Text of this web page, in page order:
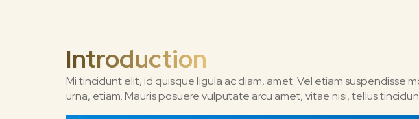
Introduction
Mi tincidunt elit, id quisque ligula ac diam, amet. Vel etiam suspendisse
urna, etiam. Mauris posuere vulputate arcu amet, vitae nisi, tellus